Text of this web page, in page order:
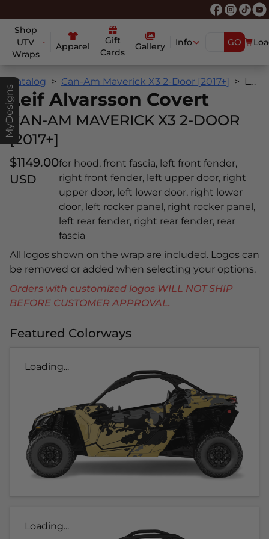
Shop
UTV
Wraps
Apparel
Gift
Cards
Gallery Info GO
MyDesigns
Catalog Can-Am Maverick X3 2-Door [2017+] Leif Alvarsson Covert
Leif Alvarsson Covert
CAN-AM MAVERICK X3 2-DOOR
[2017+]
$1149.00
USD
for hood, front fascia, left front fender,
right front fender, left upper door, right
upper door, left lower door, right lower
door, left rocker panel, right rocker panel,
left rear fender, right rear fender, rear
fascia
All logos shown on the wrap are included. Logos can
be removed or added when selecting your options.
Orders with customized logos WILL NOT SHIP
BEFORE CUSTOMER APPROVAL.
Featured Colorways
Loading...
Loading...